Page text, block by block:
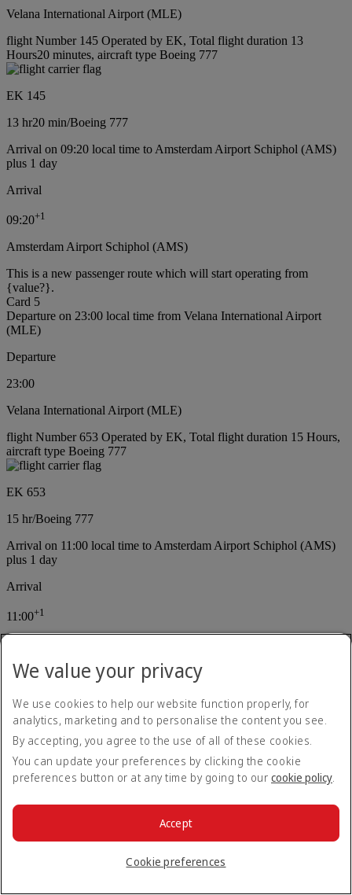
Velana International Airport (MLE)
flight Number 145 Operated by EK, Total flight duration 13
Hours20 minutes, aircraft type Boeing 777
EK 145
13 hr20 min/Boeing 777
Arrival on 09:20 local time to Amsterdam Airport Schiphol (AMS)
plus 1 day
Arrival
09:20+1
Amsterdam Airport Schiphol (AMS)
This is a new passenger route which will start operating from
{value?}.
Card 5
Departure on 23:00 local time from Velana International Airport
(MLE)
Departure
23:00
Velana International Airport (MLE)
flight Number 653 Operated by EK, Total flight duration 15 Hours,
aircraft type Boeing 777
EK 653
15 hr/Boeing 777
Arrival on 11:00 local time to Amsterdam Airport Schiphol (AMS)
plus 1 day
Arrival
11:00+1
Layoff time at Velana International Airport (MLE) is 3 Hours25
Connection in Malé (MLE) : 3 hr 25 min
Departure on 23:00 local time from Velana International Airport
(MLE)
Departure
23:00
flight Number 145 Operated by EK, Total flight duration 15 Hours,
aircraft type Boeing 777
We value your privacy
We use cookies to help our website function properly, for
analytics, marketing and to personalise the content you see.
By accepting, you agree to the use of all of these cookies.
You can update your preferences by clicking the cookie
preferences button or at any time by going to our cookie policy.
Cookie preferences
Accept